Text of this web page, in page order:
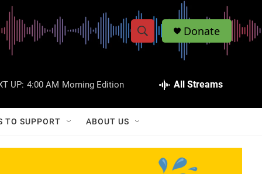
S
w
S
h
Q
Donate
UP: 4:00 AM Morning Edition All Streams
TO SUPPORT ABOUT US